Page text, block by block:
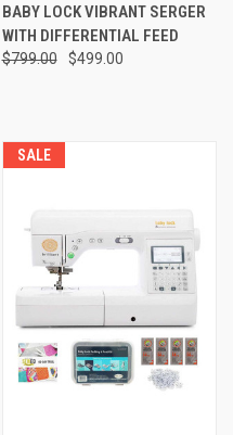
BABY LOCK VIBRANT SERGER
WITH DIFFERENTIAL FEED
$799.00 $499.00
SALE